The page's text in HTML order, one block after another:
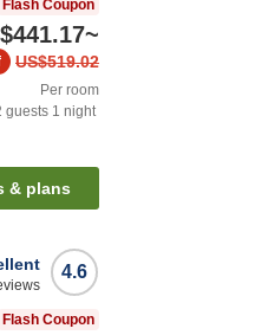
Flash Coupon
~
US$519.02
Per room
guests 1 night
& plans
4.6
Flash Coupon